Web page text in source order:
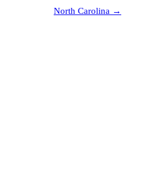
North Carolina →